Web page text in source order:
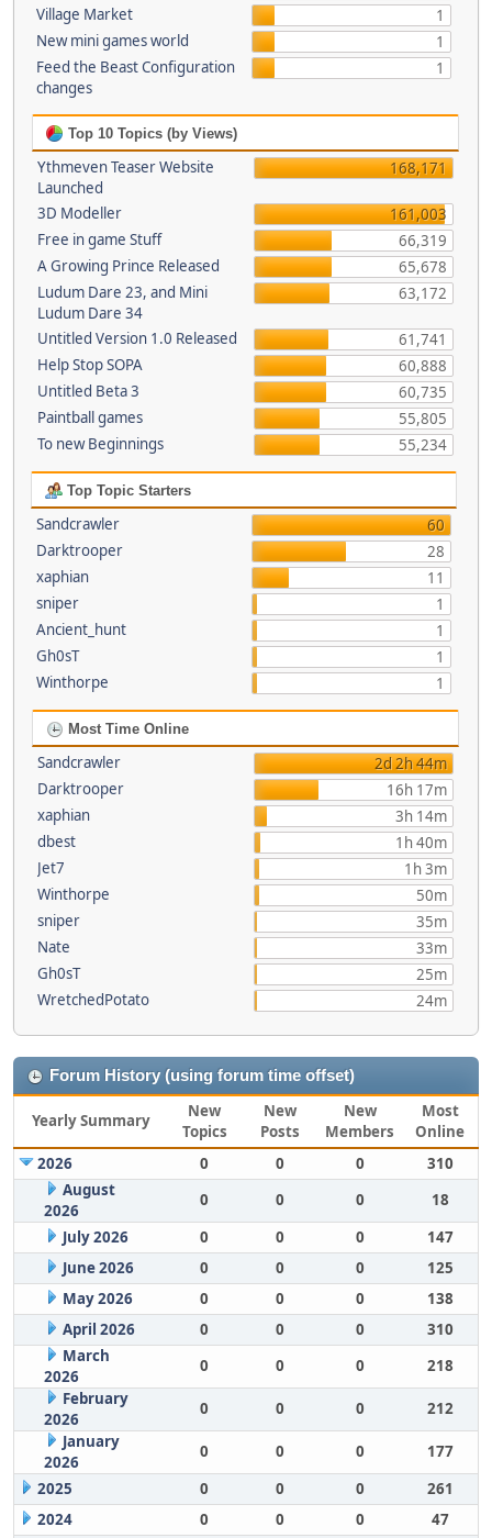
Village Market
1
New mini games world
1
Feed the Beast Configuration
changes
1
Top 10 Topics (by Views)
Ythmeven Teaser Website
Launched
168,171
3D Modeller
161,003
Free in game Stuff
66,319
A Growing Prince Released
65,678
Ludum Dare 23, and Mini
Ludum Dare 34
63,172
Untitled Version 1.0 Released
61,741
Help Stop SOPA
60,888
Untitled Beta 3
60,735
Paintball games
55,805
To new Beginnings
55,234
Top Topic Starters
Sandcrawler
60
Darktrooper
28
xaphian
11
sniper
1
Ancient_hunt
1
Gh0sT
1
Winthorpe
1
Most Time Online
Sandcrawler
2d 2h 44m
Darktrooper
16h 17m
xaphian
3h 14m
dbest
1h 40m
Jet7
1h 3m
Winthorpe
50m
sniper
35m
Nate
33m
Gh0sT
25m
WretchedPotato
24m
Forum History (using forum time offset)
Yearly Summary
New
Topics
New
Posts
New
Members
Most
Online
2026
0 0 0
310
August
2026
0 0 0
18
July 2026
0 0 0
147
June 2026
0 0 0
125
May 2026
0 0 0
138
April 2026
0 0 0
310
March
2026
0 0 0
218
February
2026
0 0 0
212
January
2026
0 0 0
177
2025
0 0 0
261
2024
0 0 0 47